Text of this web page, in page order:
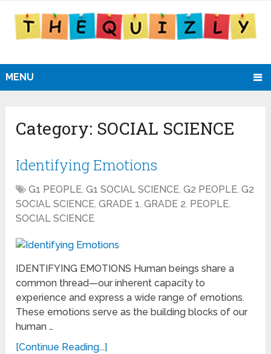
MENU
Category: SOCIAL SCIENCE
Identifying Emotions
G1 PEOPLE,G1 SOCIAL SCIENCE,G2 PEOPLE,G2
SOCIAL SCIENCE,GRADE 1,GRADE 2, PEOPLE,
SOCIAL SCIENCE
IDENTIFYING EMOTIONS Human beings share a
common thread—our inherent capacity to
experience and express a wide range of emotions.
These emotions serve as the building blocks of our
human …
[Continue Reading...]